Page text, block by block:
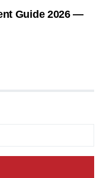
Guide 2026 —